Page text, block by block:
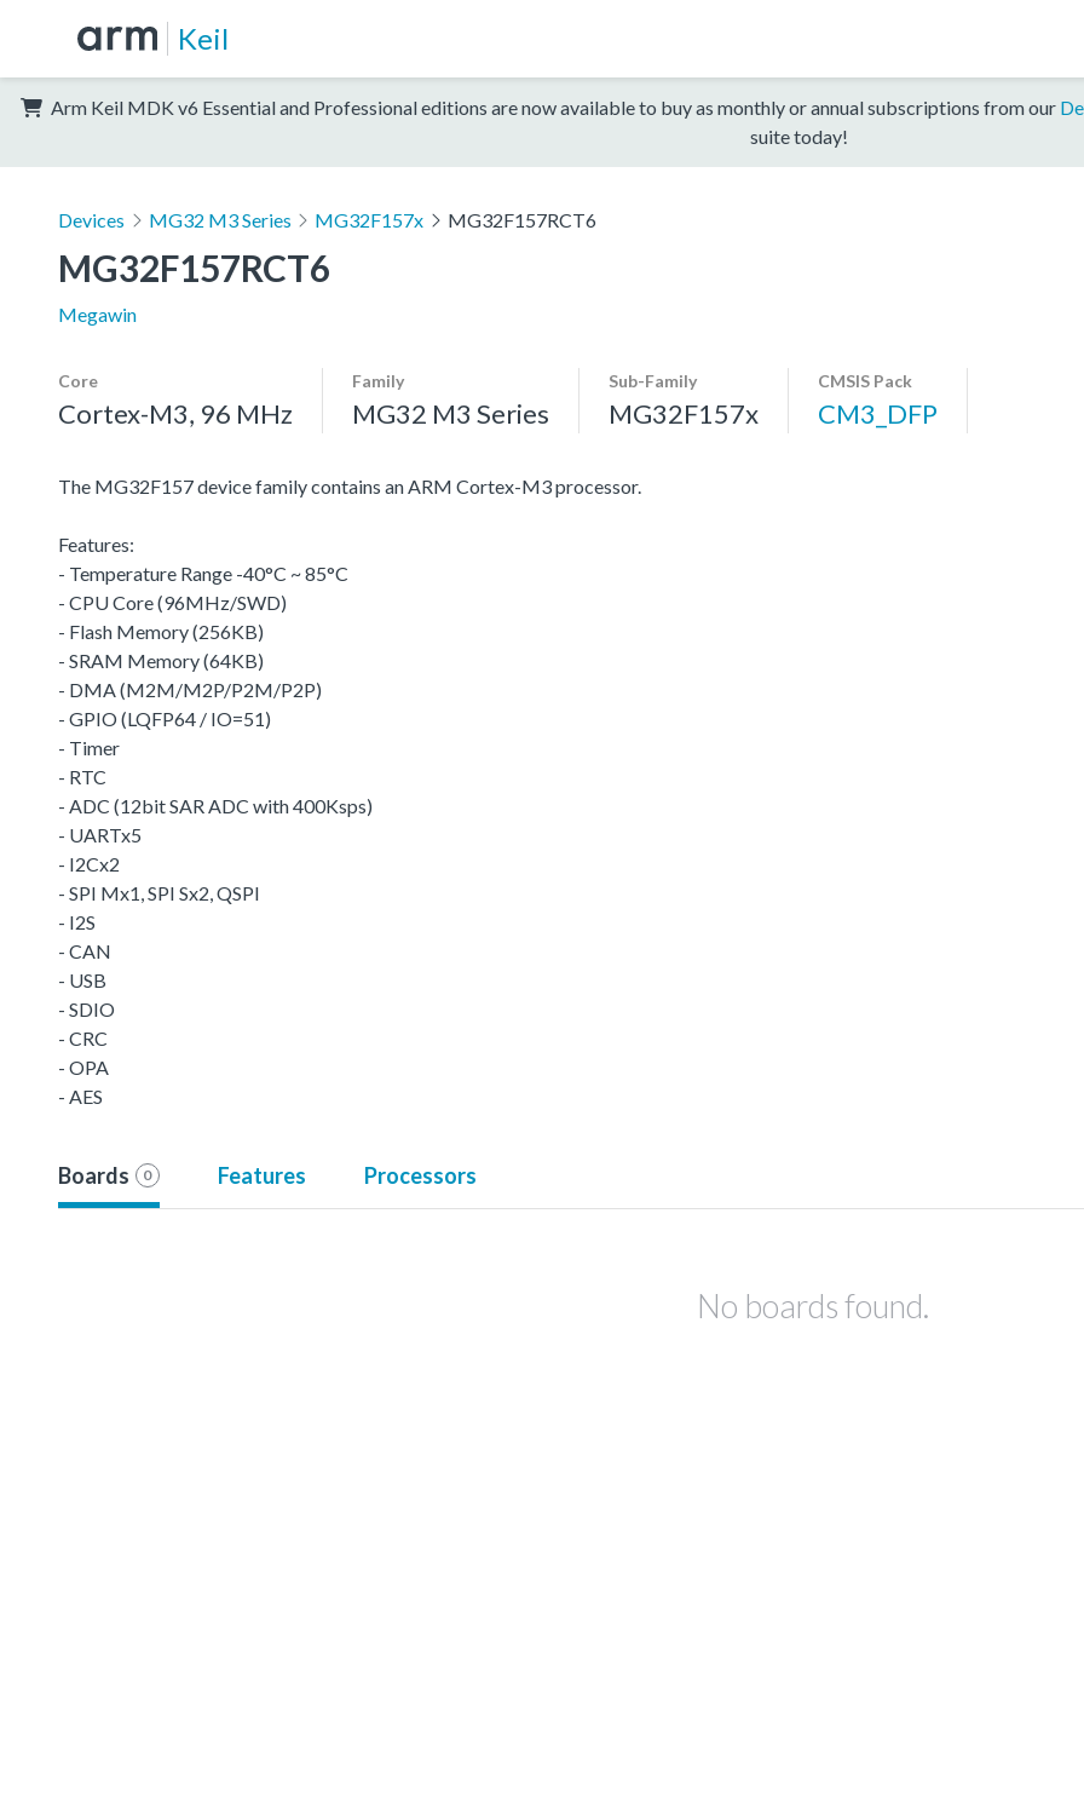
Keil
Arm Keil MDK v6 Essential and Professional editions are now available to buy as monthly or annual subscriptions from our
suite today!
Devices MG32 M3 Series MG32F157x MG32F157RCT6
MG32F157RCT6
Megawin
Core
Cortex-M3, 96 MHz
Family
MG32 M3 Series
Sub-Family
MG32F157x
CMSIS Pack
CM3_DFP
The MG32F157 device family contains an ARM Cortex-M3 processor.
Features:
- Temperature Range -40°C ~ 85°C
- CPU Core (96MHz/SWD)
- Flash Memory (256KB)
- SRAM Memory (64KB)
- DMA (M2M/M2P/P2M/P2P)
- GPIO (LQFP64 / IO=51)
- Timer
- RTC
- ADC (12bit SAR ADC with 400Ksps)
- UARTx5
- I2Cx2
- SPI Mx1, SPI Sx2, QSPI
- I2S
- CAN
- USB
- SDIO
- CRC
- OPA
- AES
Boards 0 Features Processors
No boards found.